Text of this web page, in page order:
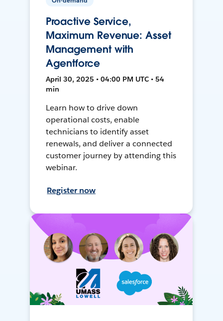
Proactive Service,
Maximum Revenue: Asset
Management with
Agentforce
April 30, 2025 • 04:00 PM UTC • 54
min
Learn how to drive down
operational costs, enable
technicians to identify asset
renewals, and deliver a connected
customer journey by attending this
webinar.
Register now